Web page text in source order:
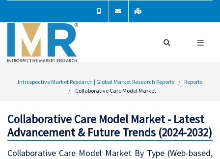
Introspective Market Research | Global Market Research Reports
Reports
Collaborative Care Model Market
Collaborative Care Model Market - Latest
Advancement & Future Trends (2024-2032)
Collaborative Care Model Market By Type (Web-based,